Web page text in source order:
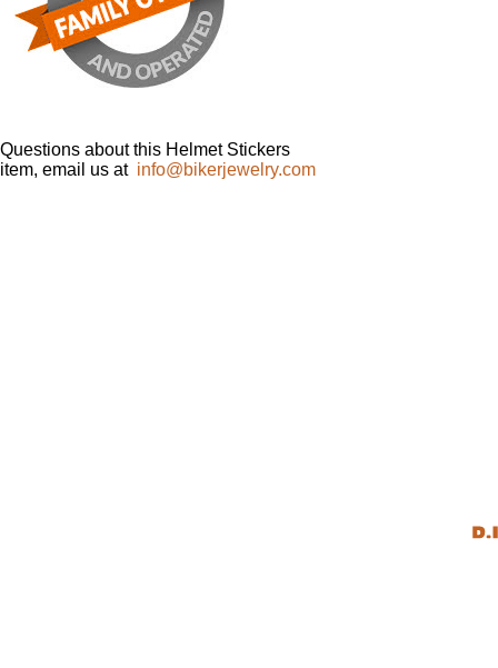
Questions about this Helmet Stickers
item, email us at info@bikerjewelry.com